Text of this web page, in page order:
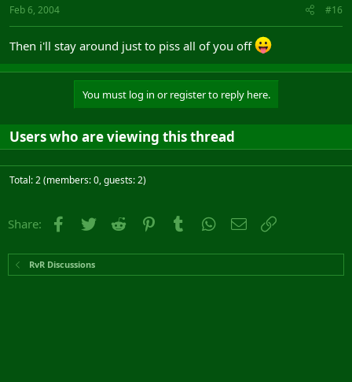
Feb 6, 2004 #16
Then i'll stay around just to piss all of you off
You must log in or register to reply here.
Users who are viewing this thread
Total: 2 (members: 0, guests: 2)
Share: Facebook
Twitter Reddit PinterestTumblr WhatsApp
Email
RvR Discussions